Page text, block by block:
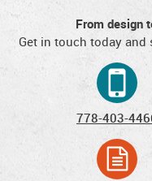
From design
Get in touch today
778-403-